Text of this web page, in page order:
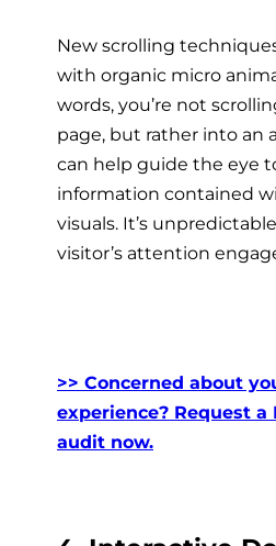
New scrolling
with organic micro
words, you’re not
page, but rather into an
can help guide the eye
information contained
visuals. It’s
visitor’s attention
>> Concerned about
experience? Request a
audit now.